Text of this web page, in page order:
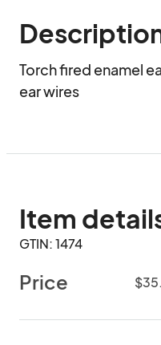
Torch fired enamel
ear wires
Item
GTIN: 1474
Price